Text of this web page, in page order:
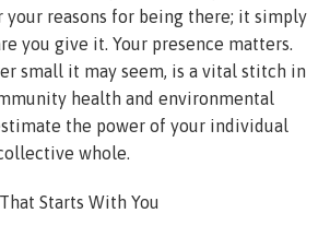
your reasons for being there; it simply
you give it. Your presence matters.
small it may seem, is a vital stitch in
health and environmental
the power of your individual
whole.
Starts With You